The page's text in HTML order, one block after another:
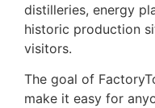
distilleries, energy
historic production
visitors.
The goal of
make it easy for